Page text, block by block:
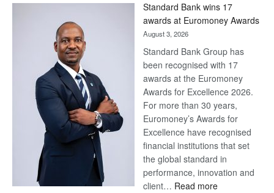
Later
Standard Bank wins 17
awards at Euromoney Awards
August 3, 2026
Standard Bank Group has
been recognised with 17
awards at the Euromoney
Awards for Excellence 2026.
For more than 30 years,
Euromoney’s Awards for
Excellence have recognised
financial institutions that set
the global standard in
performance, innovation and
client… Read more: